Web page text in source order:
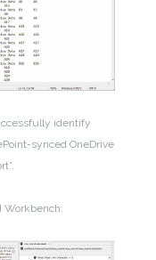
identify
synced OneDrive
Workbench: